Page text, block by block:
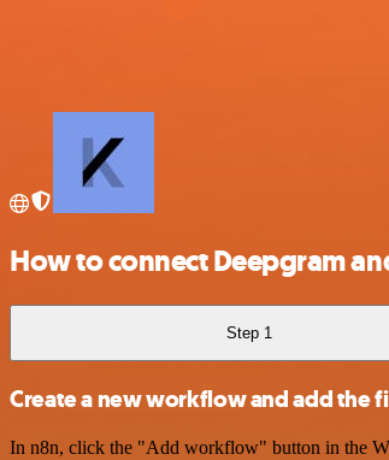
How to connect Deepgram
Step 1
Create a new workflow and add the
In n8n, click the "Add workflow" button in the